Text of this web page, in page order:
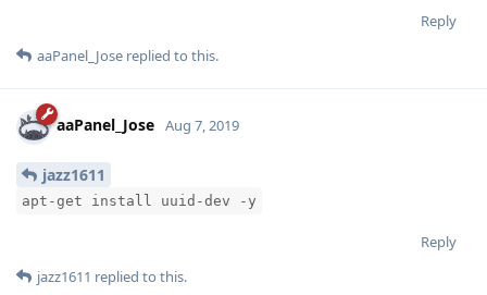
Reply
aaPanel_Jose replied to this.
aaPanel_Jose Aug 7, 2019
jazz1611
apt-get install uuid-dev -y
Reply
jazz1611 replied to this.